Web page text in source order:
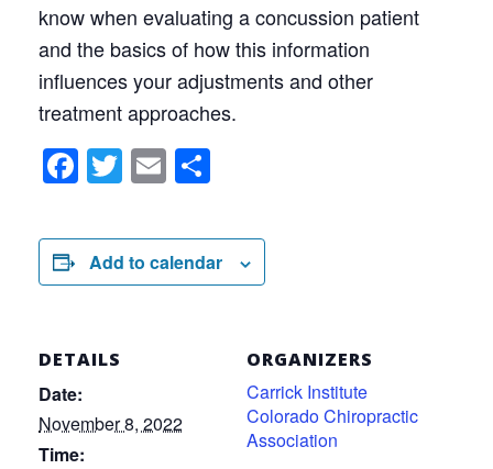
know when evaluating a concussion patient
and the basics of how this information
influences your adjustments and other
treatment approaches.
Facebook
Twitter
Email
Add to calendar
DETAILS
Date:
November 8, 2022
Time:
ORGANIZERS
Carrick Institute
Colorado Chiropractic
Association